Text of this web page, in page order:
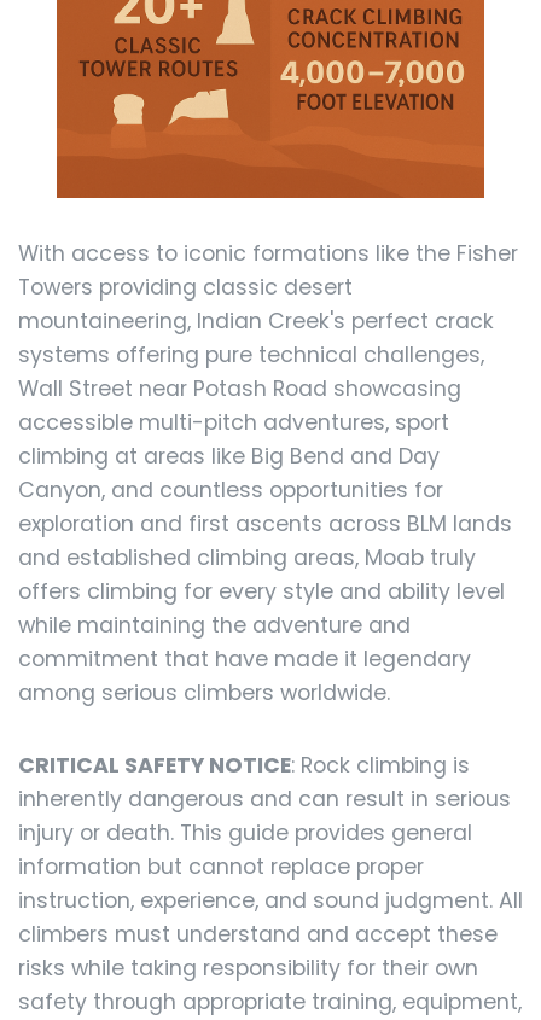
With access to iconic formations like the Fisher
Towers providing classic desert
mountaineering, Indian Creek's perfect crack
systems offering pure technical challenges,
Wall Street near Potash Road showcasing
accessible multi-pitch adventures, sport
climbing at areas like Big Bend and Day
Canyon, and countless opportunities for
exploration and first ascents across BLM lands
and established climbing areas, Moab truly
offers climbing for every style and ability level
while maintaining the adventure and
commitment that have made it legendary
among serious climbers worldwide.
CRITICAL SAFETY NOTICE: Rock climbing is
inherently dangerous and can result in serious
injury or death. This guide provides general
information but cannot replace proper
instruction, experience, and sound judgment. All
climbers must understand and accept these
risks while taking responsibility for their own
safety through appropriate training, equipment,